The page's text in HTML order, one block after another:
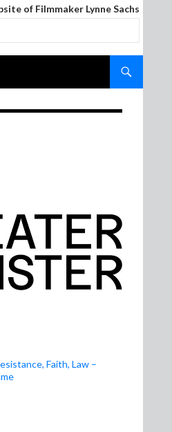
of Filmmaker Lynne Sachs
Faith, Law –